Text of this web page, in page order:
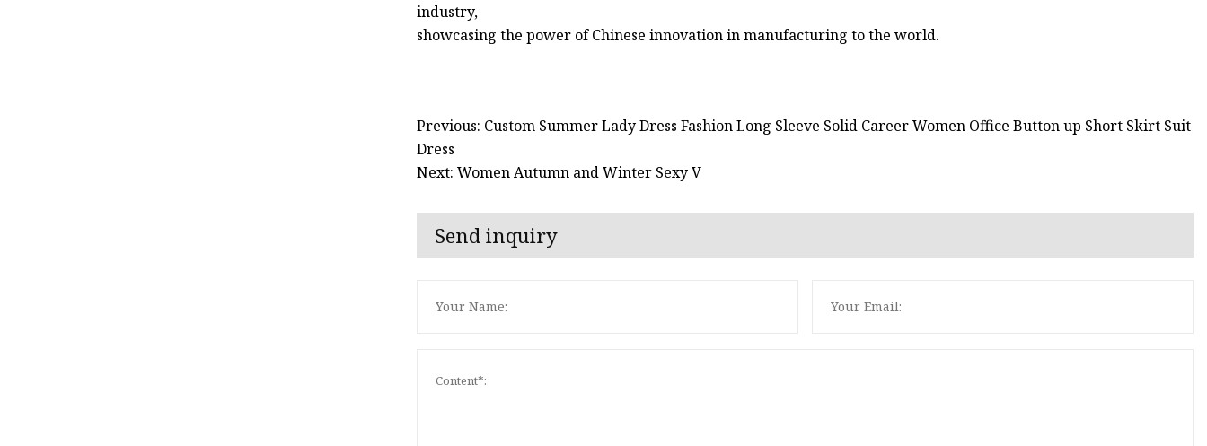
industry,
showcasing the power of Chinese innovation in manufacturing to the world.
Previous: Custom Summer Lady Dress Fashion Long Sleeve Solid Career Women Office Button up Short Skirt Suit
Dress
Next: Women Autumn and Winter Sexy V
Send inquiry